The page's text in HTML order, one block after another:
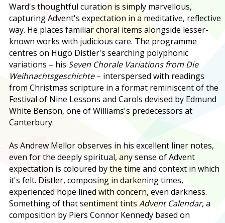
Ward's thoughtful curation is simply marvellous,
capturing Advent's expectation in a meditative, reflective
way. He places familiar choral items alongside lesser-
known works with judicious care. The programme
centres on Hugo Distler's searching polyphonic
variations – his Seven Chorale Variations from Die
Weihnachtsgeschichte– interspersed with readings
from Christmas scripture in a format reminiscent of the
Festival of Nine Lessons and Carols devised by Edmund
White Benson, one of Williams's predecessors at
Canterbury.
As Andrew Mellor observes in his excellent liner notes,
even for the deeply spiritual, any sense of Advent
expectation is coloured by the time and context in which
it's felt. Distler, composing in darkening times,
experienced hope lined with concern, even darkness.
Something of that sentiment tints Advent Calendar, a
composition by Piers Connor Kennedy based on